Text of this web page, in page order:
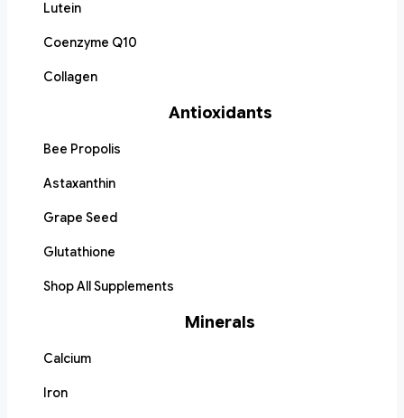
Lutein
Coenzyme Q10
Collagen
Antioxidants
Bee Propolis
Astaxanthin
Grape Seed
Glutathione
Shop All Supplements
Minerals
Calcium
Iron